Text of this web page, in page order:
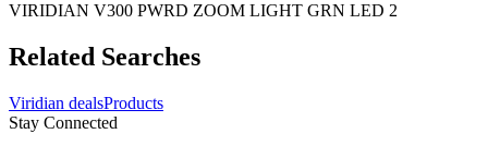
VIRIDIAN V300 PWRD ZOOM LIGHT GRN LED 2
Related Searches
Viridian dealsProducts
Stay Connected